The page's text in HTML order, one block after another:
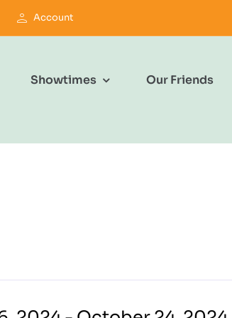
Account
Showtimes Our Friends